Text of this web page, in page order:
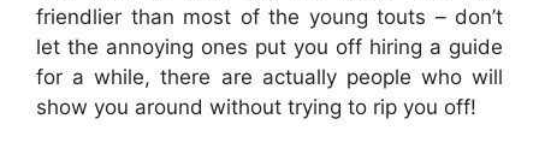
friendlier than most of the young touts – don’t
let the annoying ones put you off hiring a guide
for a while, there are actually people who will
show you around without trying to rip you off!